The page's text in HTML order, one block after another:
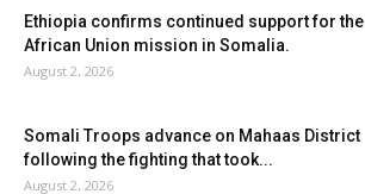
Ethiopia confirms continued support for the
African Union mission in Somalia.
August 2, 2026
Somali Troops advance on Mahaas District
following the fighting that took...
August 2, 2026